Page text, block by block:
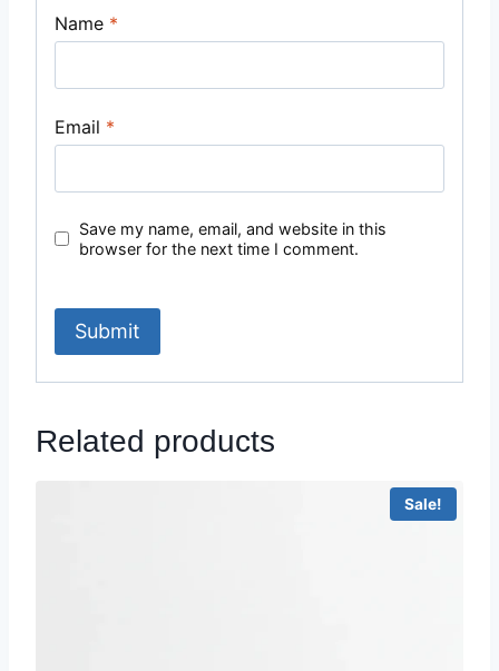
Name *
Email *
Save my name, email, and website in this
browser for the next time I comment.
Related products
Sale!